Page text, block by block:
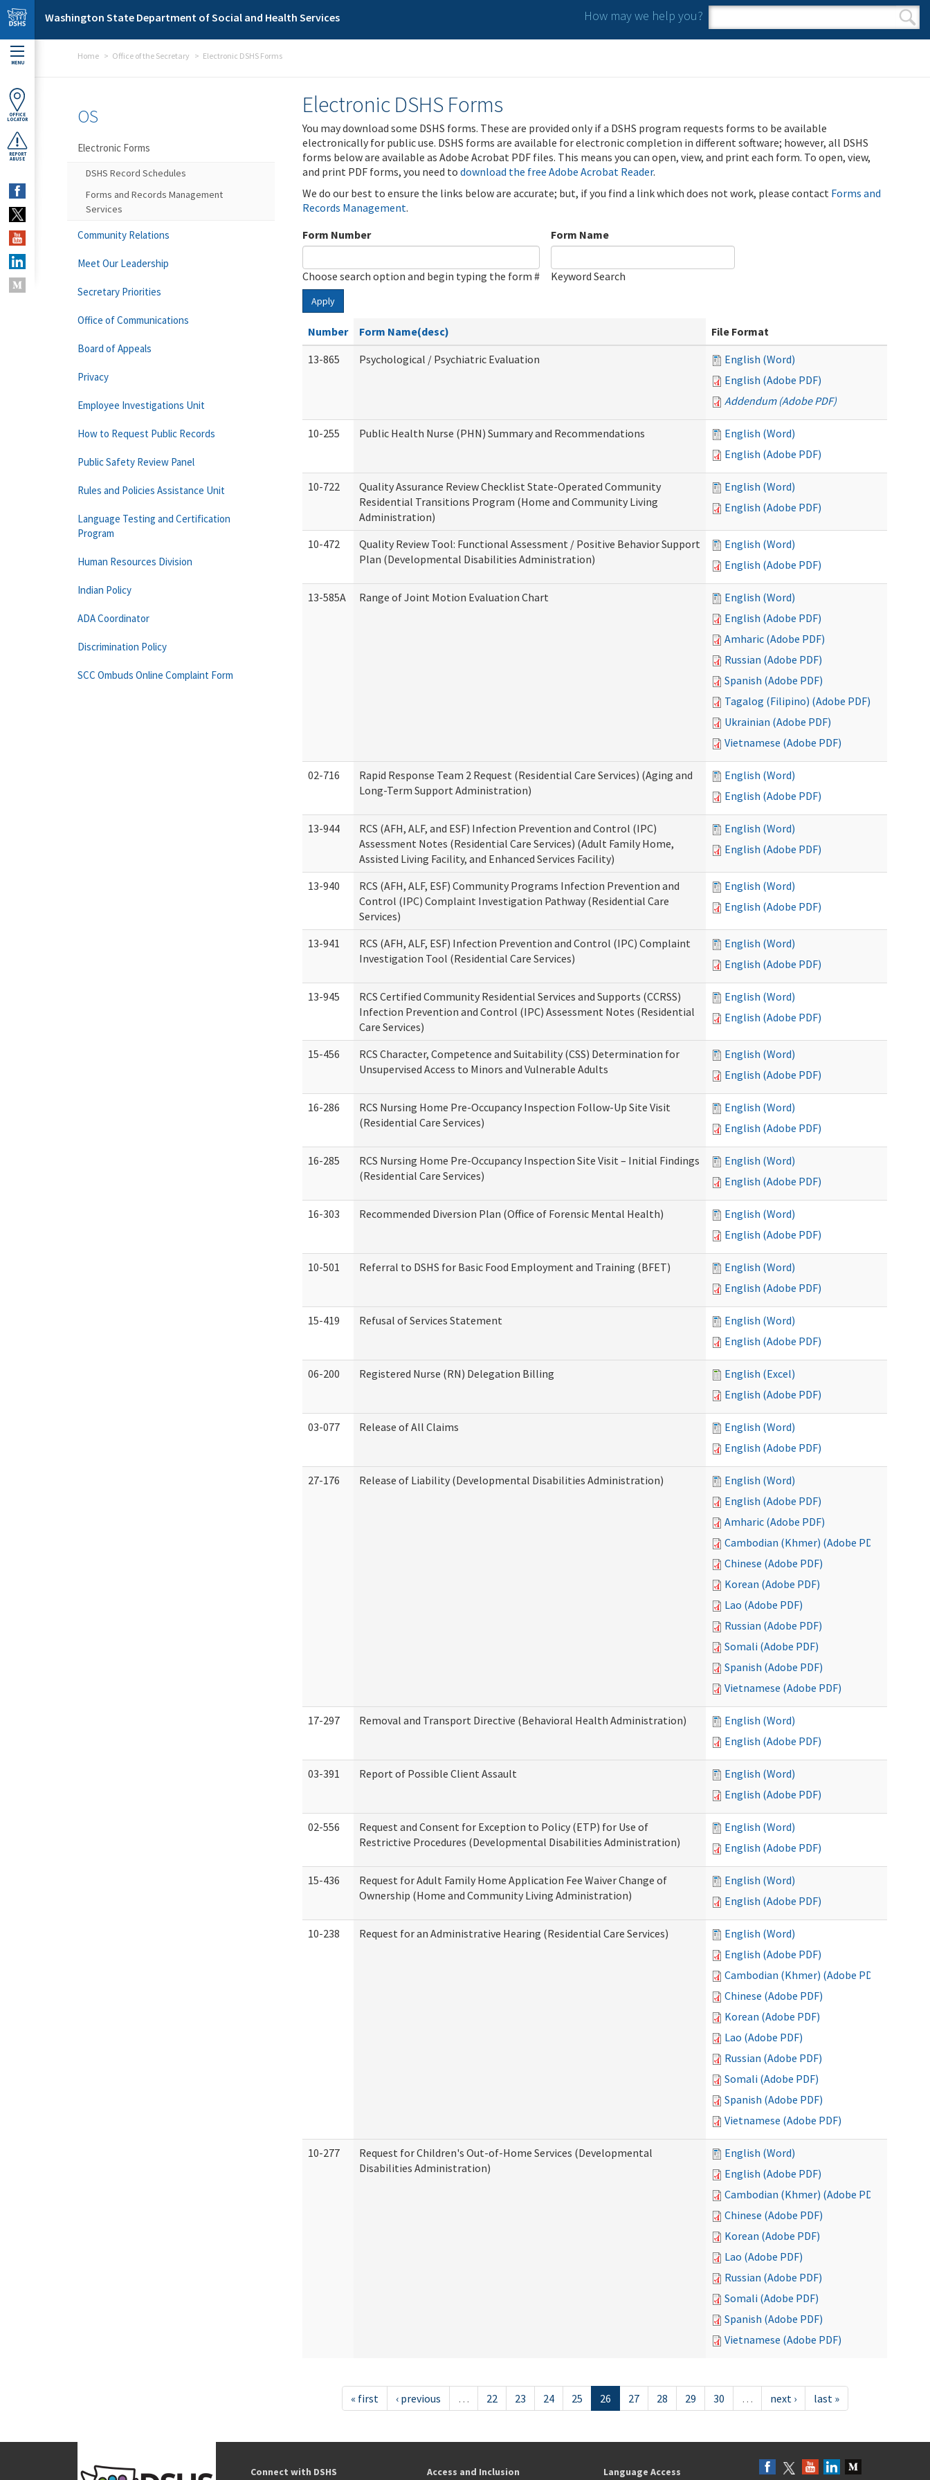
Skip to main content
Washington State Department of Social and Health Services How may we help you?
Search form
Search
MENU
OFFICE
LOCATOR
REPORT
ABUSE
Home Office of the Secretary Electronic DSHS Forms
Electronic DSHS Forms
You may download some DSHS forms. These are provided only if a DSHS program requests forms to be available
electronically for public use. DSHS forms are available for electronic completion in different software; however, all DSHS
forms below are available as Adobe Acrobat PDF files. This means you can open, view, and print each form. To open, view,
and print PDF forms, you need to download the free Adobe Acrobat Reader.
We do our best to ensure the links below are accurate; but, if you find a link which does not work, please contact Forms and
Records Management.
Form Number
Choose search option and begin typing the form #
Form Name
Keyword Search
Apply
Number Form Name(desc)
File Format
13-865
Psychological / Psychiatric Evaluation
English (Word)
English (Adobe PDF)
Addendum (Adobe PDF)
10-255 Public Health Nurse (PHN) Summary and Recommendations
English (Word)
English (Adobe PDF)
10-722
Quality Assurance Review Checklist State-Operated Community
Residential Transitions Program (Home and Community Living
Administration)
English (Word)
English (Adobe PDF)
10-472
Quality Review Tool: Functional Assessment / Positive Behavior Support
Plan (Developmental Disabilities Administration)
English (Word)
English (Adobe PDF)
13-585A Range of Joint Motion Evaluation Chart
English (Word)
English (Adobe PDF)
Amharic (Adobe PDF)
Russian (Adobe PDF)
Spanish (Adobe PDF)
Tagalog (Filipino) (Adobe PDF)
Ukrainian (Adobe PDF)
Vietnamese (Adobe PDF)
02-716
Rapid Response Team 2 Request (Residential Care Services) (Aging and
Long-Term Support Administration)
English (Word)
English (Adobe PDF)
13-944
RCS (AFH, ALF, and ESF) Infection Prevention and Control (IPC)
Assessment Notes (Residential Care Services) (Adult Family Home,
Assisted Living Facility, and Enhanced Services Facility)
English (Word)
English (Adobe PDF)
13-940
RCS (AFH, ALF, ESF) Community Programs Infection Prevention and
Control (IPC) Complaint Investigation Pathway (Residential Care
Services)
English (Word)
English (Adobe PDF)
13-941
RCS (AFH, ALF, ESF) Infection Prevention and Control (IPC) Complaint
Investigation Tool (Residential Care Services)
English (Word)
English (Adobe PDF)
13-945
RCS Certified Community Residential Services and Supports (CCRSS)
Infection Prevention and Control (IPC) Assessment Notes (Residential
Care Services)
English (Word)
English (Adobe PDF)
15-456
RCS Character, Competence and Suitability (CSS) Determination for
Unsupervised Access to Minors and Vulnerable Adults
English (Word)
English (Adobe PDF)
16-286
RCS Nursing Home Pre-Occupancy Inspection Follow-Up Site Visit
(Residential Care Services)
English (Word)
English (Adobe PDF)
16-285
RCS Nursing Home Pre-Occupancy Inspection Site Visit – Initial Findings
(Residential Care Services)
English (Word)
English (Adobe PDF)
16-303 Recommended Diversion Plan (Office of Forensic Mental Health)
English (Word)
English (Adobe PDF)
10-501 Referral to DSHS for Basic Food Employment and Training (BFET)
English (Word)
English (Adobe PDF)
15-419 Refusal of Services Statement
English (Word)
English (Adobe PDF)
06-200 Registered Nurse (RN) Delegation Billing
English (Excel)
English (Adobe PDF)
03-077 Release of All Claims
English (Word)
English (Adobe PDF)
27-176 Release of Liability (Developmental Disabilities Administration)
English (Word)
English (Adobe PDF)
Amharic (Adobe PDF)
Cambodian (Khmer) (Adobe PDF)
Chinese (Adobe PDF)
Korean (Adobe PDF)
Lao (Adobe PDF)
Russian (Adobe PDF)
Somali (Adobe PDF)
Spanish (Adobe PDF)
Vietnamese (Adobe PDF)
17-297 Removal and Transport Directive (Behavioral Health Administration)
English (Word)
English (Adobe PDF)
03-391 Report of Possible Client Assault
English (Word)
English (Adobe PDF)
02-556
Request and Consent for Exception to Policy (ETP) for Use of
Restrictive Procedures (Developmental Disabilities Administration)
English (Word)
English (Adobe PDF)
15-436
Request for Adult Family Home Application Fee Waiver Change of
Ownership (Home and Community Living Administration)
English (Word)
English (Adobe PDF)
10-238 Request for an Administrative Hearing (Residential Care Services)
English (Word)
English (Adobe PDF)
Cambodian (Khmer) (Adobe PDF)
Chinese (Adobe PDF)
Korean (Adobe PDF)
Lao (Adobe PDF)
Russian (Adobe PDF)
Somali (Adobe PDF)
Spanish (Adobe PDF)
Vietnamese (Adobe PDF)
10-277
Request for Children's Out-of-Home Services (Developmental
Disabilities Administration)
English (Word)
English (Adobe PDF)
Cambodian (Khmer) (Adobe PDF)
Chinese (Adobe PDF)
Korean (Adobe PDF)
Lao (Adobe PDF)
Russian (Adobe PDF)
Somali (Adobe PDF)
Spanish (Adobe PDF)
Vietnamese (Adobe PDF)
« first ‹ previous … 22 23 24 25 26 27 28 29 30 … next › last »
OS
Electronic Forms
DSHS Record Schedules
Forms and Records Management
Services
Community Relations
Meet Our Leadership
Secretary Priorities
Office of Communications
Board of Appeals
Privacy
Employee Investigations Unit
How to Request Public Records
Public Safety Review Panel
Rules and Policies Assistance Unit
Language Testing and Certification
Program
Human Resources Division
Indian Policy
ADA Coordinator
Discrimination Policy
SCC Ombuds Online Complaint Form
Connect with DSHS Access and Inclusion Language Access